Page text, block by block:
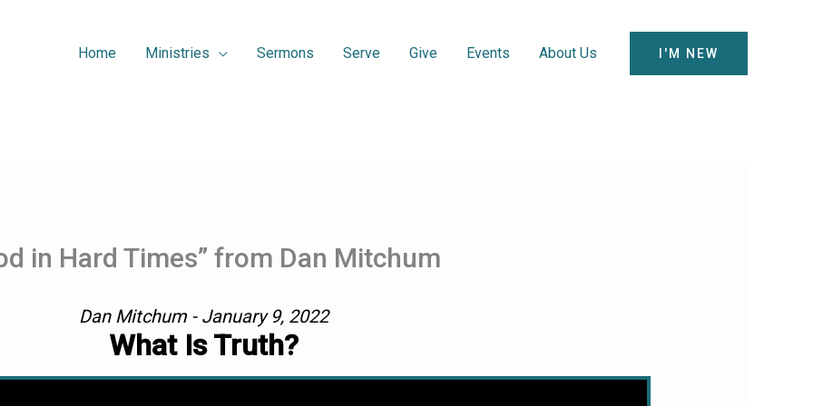
Home Ministries Sermons Serve Give Events About Us I'M NEW
in Hard Times” from Dan Mitchum
Dan Mitchum - January 9, 2022
What Is Truth?